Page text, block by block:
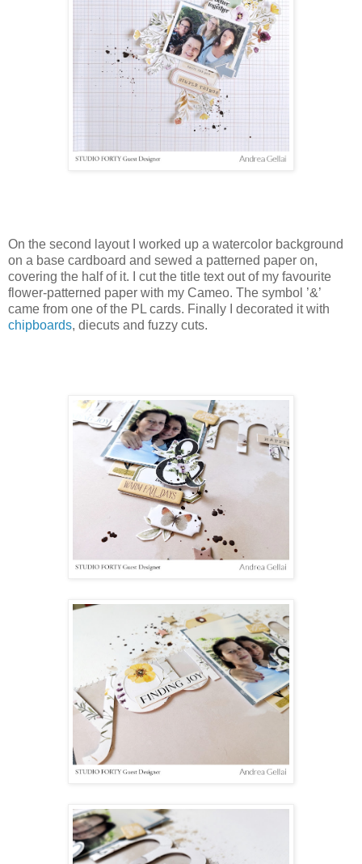
On the second layout I worked up a watercolor background
on a base cardboard and sewed a patterned paper on,
covering the half of it. I cut the title text out of my favourite
flower-patterned paper with my Cameo. The symbol ’&’
came from one of the PL cards. Finally I decorated it with
chipboards, diecuts and fuzzy cuts.